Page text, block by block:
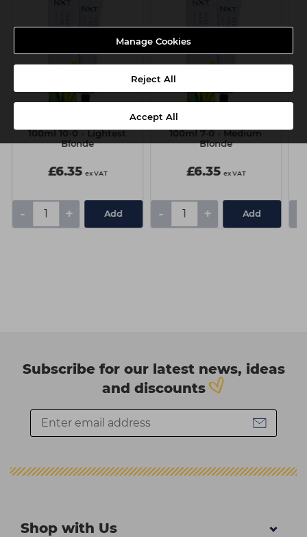
Manage Cookies
Reject All
Accept All
NXT Permanent Colour
100ml 10-0 - Lightest
Blonde
£6.35 ex VAT
- + Add
NXT Permanent Colour
100ml 7-0 - Medium
Blonde
£6.35 ex VAT
- + Add
Subscribe for our latest news, ideas
and discounts
Shop with Us